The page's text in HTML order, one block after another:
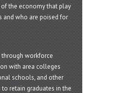
the economy that play
and who are poised for
workforce
with area colleges
schools, and other
retain graduates in the